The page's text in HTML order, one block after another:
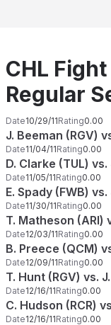
CHL
Regular
Date10/29/11Rating0.00
J. Beeman (RGV)
Date11/04/11Rating0.00
D. Clarke (TUL)
Date11/05/11Rating0.00
E. Spady (FWB)
Date11/30/11Rating0.00
T. Matheson (ARI)
Date12/03/11Rating0.00
B. Preece (QCM)
Date12/09/11Rating0.00
T. Hunt (RGV) vs.
Date12/16/11Rating0.00
C. Hudson (RCR)
Date12/16/11Rating0.00